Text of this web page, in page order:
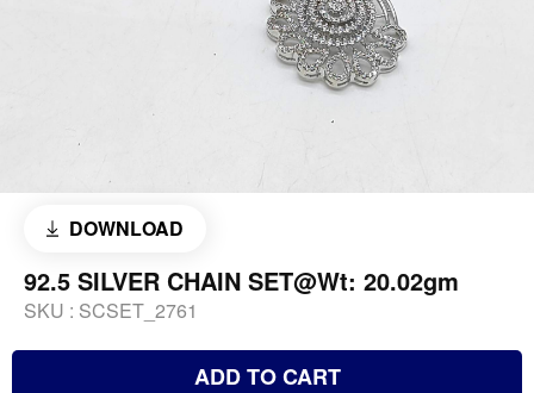
DOWNLOAD
92.5 SILVER CHAIN SET@Wt: 20.02gm
SKU : SCSET_2761
ADD TO CART